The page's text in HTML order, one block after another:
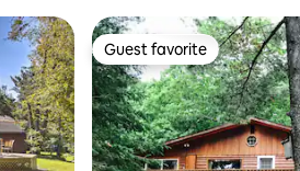
Guest favorite
Guest favorite